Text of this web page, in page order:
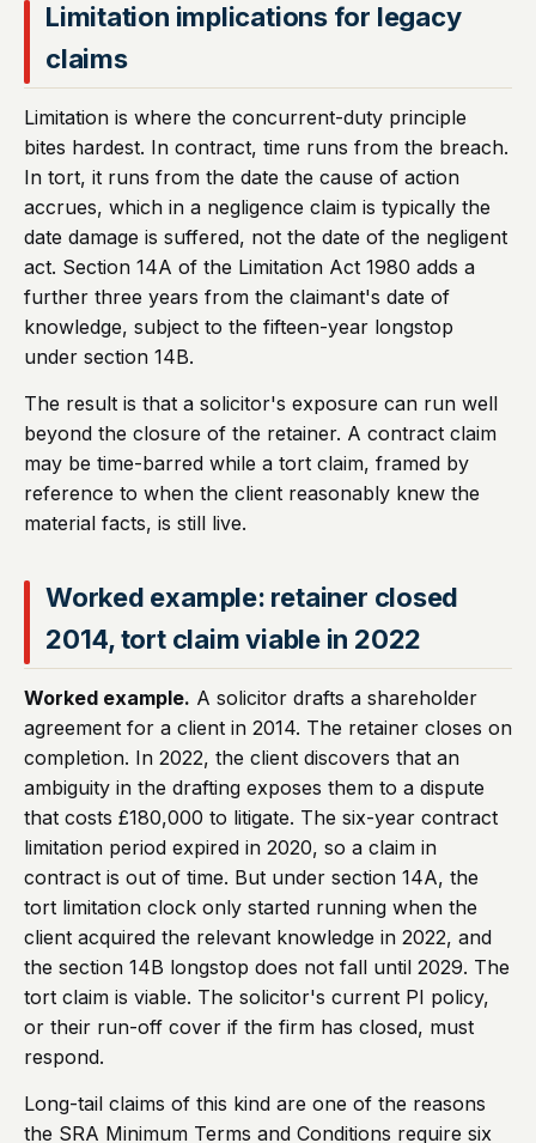
Limitation implications for legacy
claims
Limitation is where the concurrent-duty principle
bites hardest. In contract, time runs from the breach.
In tort, it runs from the date the cause of action
accrues, which in a negligence claim is typically the
date damage is suffered, not the date of the negligent
act. Section 14A of the Limitation Act 1980 adds a
further three years from the claimant's date of
knowledge, subject to the fifteen-year longstop
under section 14B.
The result is that a solicitor's exposure can run well
beyond the closure of the retainer. A contract claim
may be time-barred while a tort claim, framed by
reference to when the client reasonably knew the
material facts, is still live.
Worked example: retainer closed
2014, tort claim viable in 2022
Worked example. A solicitor drafts a shareholder
agreement for a client in 2014. The retainer closes on
completion. In 2022, the client discovers that an
ambiguity in the drafting exposes them to a dispute
that costs £180,000 to litigate. The six-year contract
limitation period expired in 2020, so a claim in
contract is out of time. But under section 14A, the
tort limitation clock only started running when the
client acquired the relevant knowledge in 2022, and
the section 14B longstop does not fall until 2029. The
tort claim is viable. The solicitor's current PI policy,
or their run-off cover if the firm has closed, must
respond.
Long-tail claims of this kind are one of the reasons
the SRA Minimum Terms and Conditions require six